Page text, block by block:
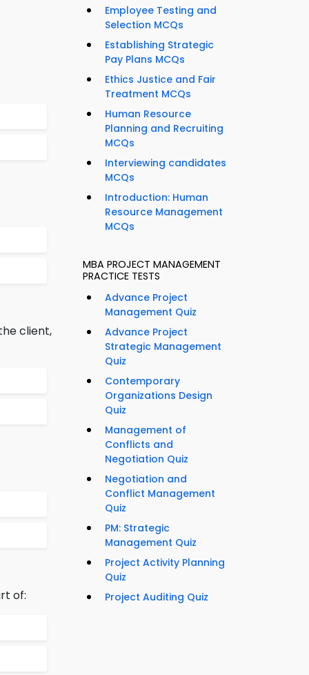
client,
of:
Employee Testing and
Selection MCQs
Establishing Strategic
Pay Plans MCQs
Ethics Justice and Fair
Treatment MCQs
Human Resource
Planning and Recruiting
MCQs
Interviewing candidates
MCQs
Introduction: Human
Resource Management
MCQs
MBA PROJECT MANAGEMENT
PRACTICE TESTS
Advance Project
Management Quiz
Advance Project
Strategic Management
Quiz
Contemporary
Organizations Design
Quiz
Management of
Conflicts and
Negotiation Quiz
Negotiation and
Conflict Management
Quiz
PM: Strategic
Management Quiz
Project Activity Planning
Quiz
Project Auditing Quiz